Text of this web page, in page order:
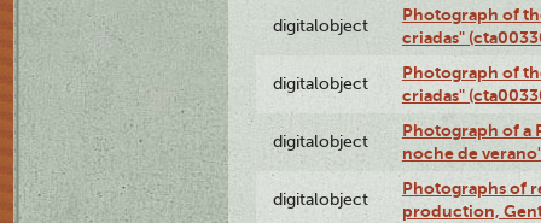
digitalobject
Photograph of
criadas"
digitalobject
Photograph of
criadas"
digitalobject
Photograph of a
noche de
digitalobject
Photographs of
production,